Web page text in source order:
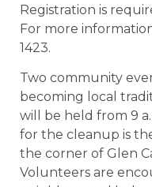
Registration is
For more
1423.
Two community
becoming local
will be held from 9
for the cleanup is
the corner of Glen
Volunteers are